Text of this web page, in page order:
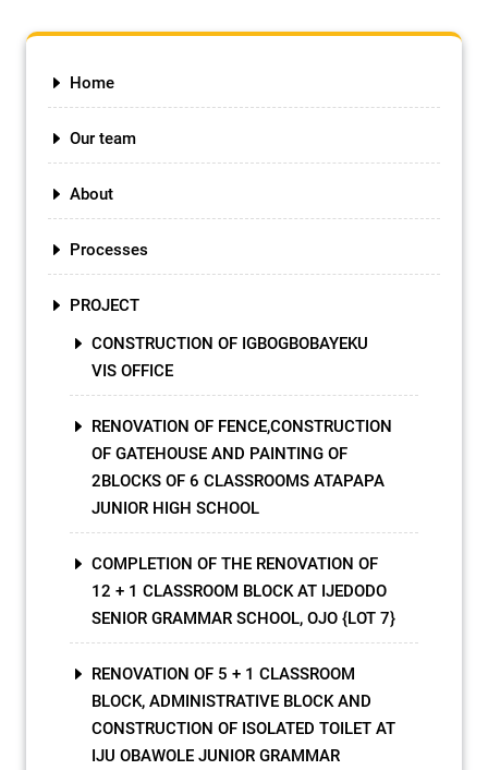
Home
Our team
About
Processes
PROJECT
CONSTRUCTION OF IGBOGBOBAYEKU
VIS OFFICE
RENOVATION OF FENCE,CONSTRUCTION
OF GATEHOUSE AND PAINTING OF
2BLOCKS OF 6 CLASSROOMS ATAPAPA
JUNIOR HIGH SCHOOL
COMPLETION OF THE RENOVATION OF
12 + 1 CLASSROOM BLOCK AT IJEDODO
SENIOR GRAMMAR SCHOOL, OJO {LOT 7}
RENOVATION OF 5 + 1 CLASSROOM
BLOCK, ADMINISTRATIVE BLOCK AND
CONSTRUCTION OF ISOLATED TOILET AT
IJU OBAWOLE JUNIOR GRAMMAR